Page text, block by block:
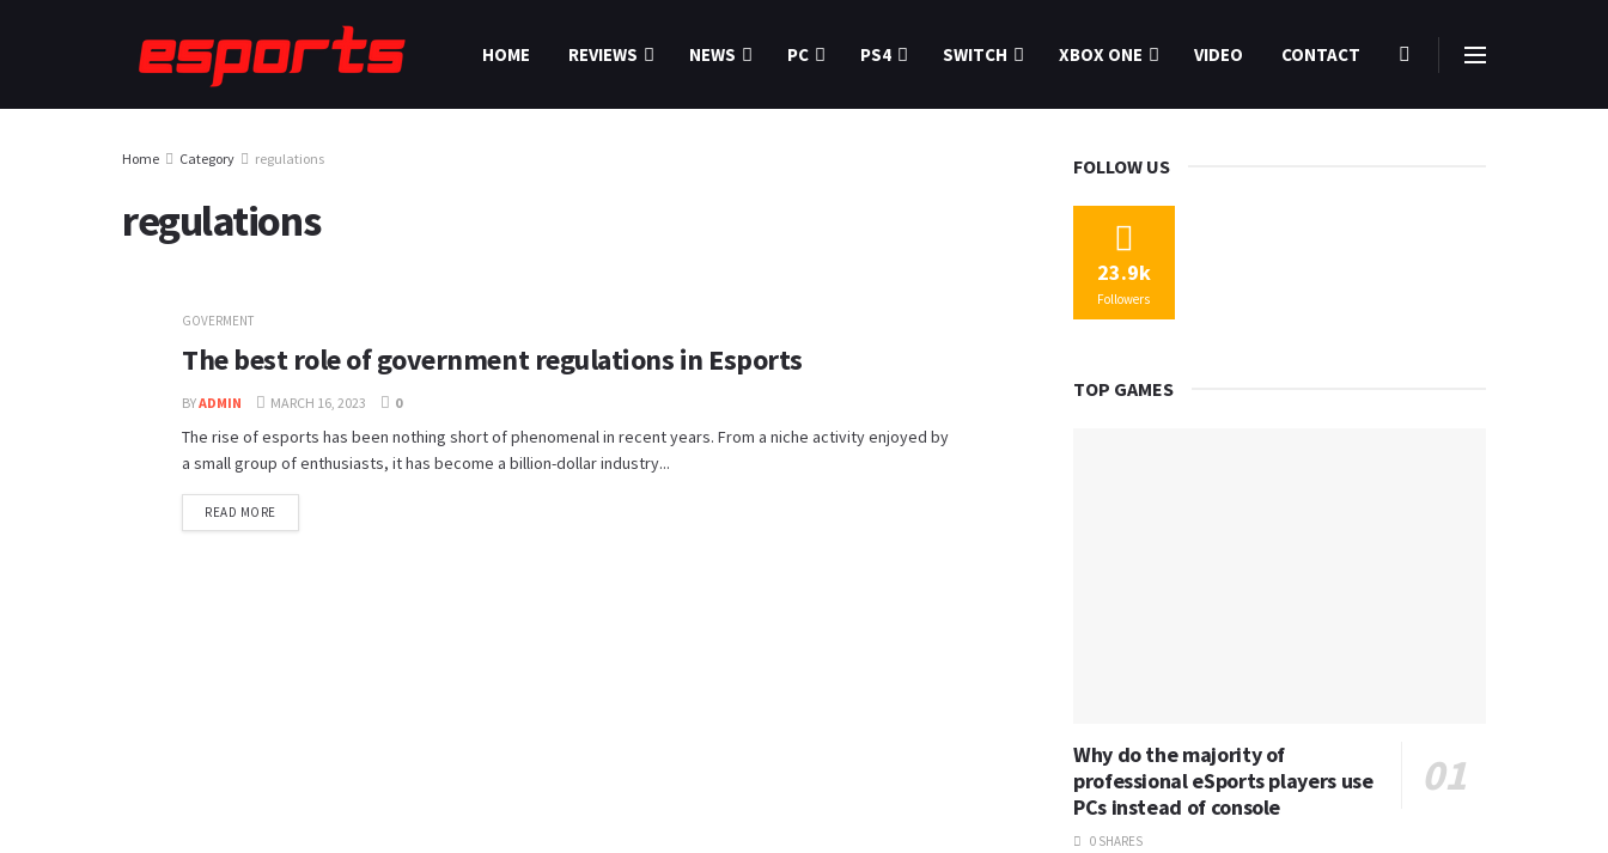
HOME REVIEWS NEWS PC PS4 SWITCH XBOX ONE VIDEO CONTACT
Home Category regulations
regulations
GOVERMENT
The best role of government regulations in Esports
BYADMIN MARCH 16, 2023 0
The rise of esports has been nothing short of phenomenal in recent years. From a niche activity enjoyed by
a small group of enthusiasts, it has become a billion-dollar industry...
READ MORE
FOLLOW US
23.9k
Followers
TOP GAMES
Why do the majority of
professional eSports players use
PCs instead of console
0 SHARES